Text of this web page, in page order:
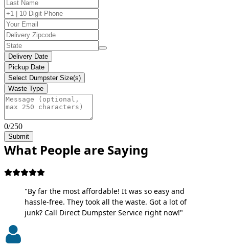
Delivery Date
Pickup Date
Select Dumpster Size(s)
Waste Type
0/250
Submit
What People are Saying
"By far the most affordable! It was so easy and
hassle-free. They took all the waste. Got a lot of
junk? Call Direct Dumpster Service right now!"